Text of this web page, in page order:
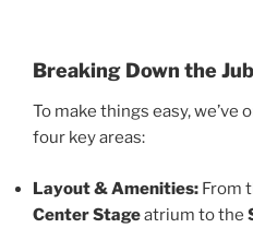
Breaking Down the
To make things easy, we’ve
four key areas:
Layout & Amenities: From
Center Stageatrium to the